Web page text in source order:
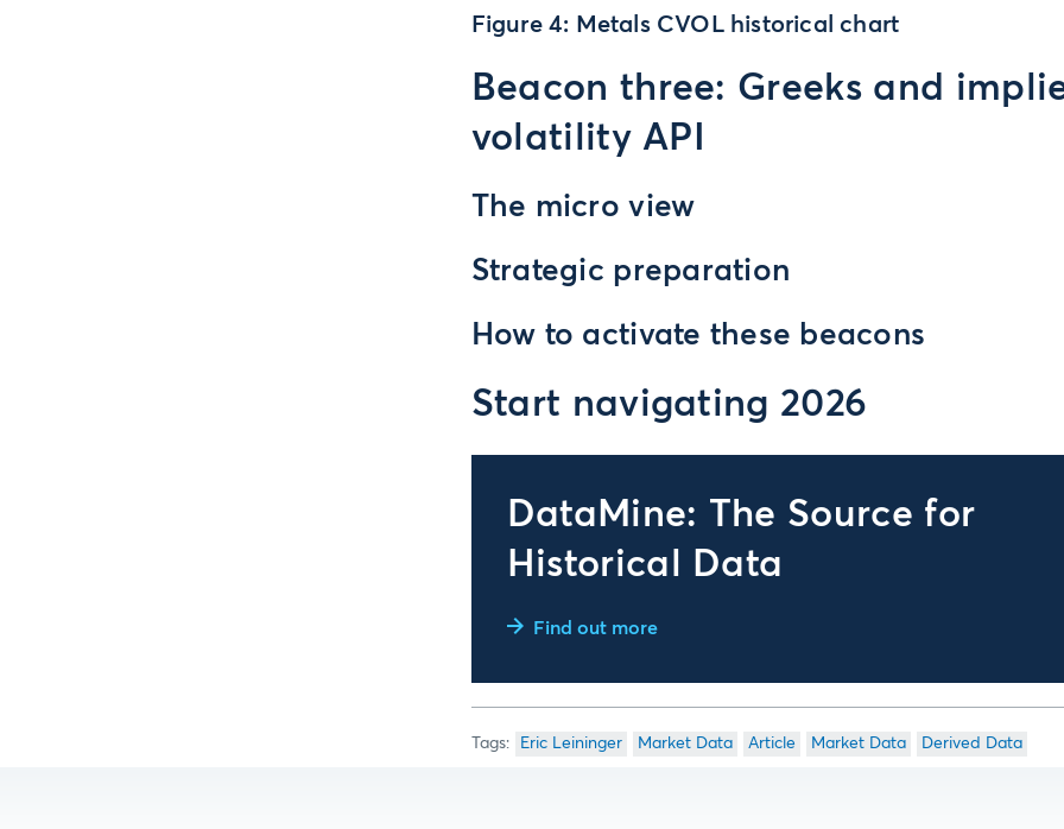
Figure 4: Metals CVOL historical chart
Beacon three: Greeks and
volatility API
The micro view
Strategic preparation
How to activate these beacons
Start navigating 2026
DataMine: The Source for
Historical Data
Find out more
Eric Leininger Market Data Article Market Data Derived Data